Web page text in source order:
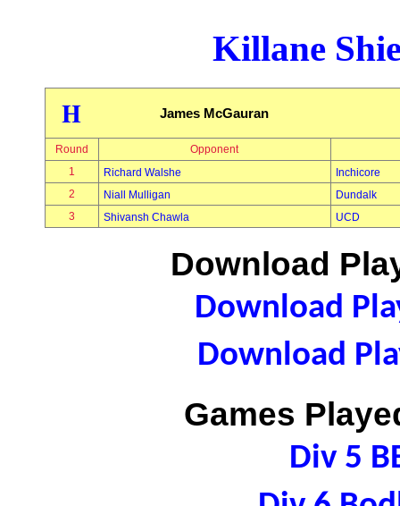
Killane
H James McGauran
Round
Opponent
1
Richard Walshe
Inchicore
2
Niall Mulligan
Dundalk
3
Shivansh Chawla UCD
Download
Download
Download
Games
Div 5